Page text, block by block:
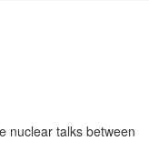
nuclear talks between